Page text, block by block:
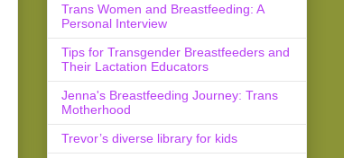
Trans Women and Breastfeeding: A
Personal Interview
Tips for Transgender Breastfeeders and
Their Lactation Educators
Jenna's Breastfeeding Journey: Trans
Motherhood
Trevor’s diverse library for kids